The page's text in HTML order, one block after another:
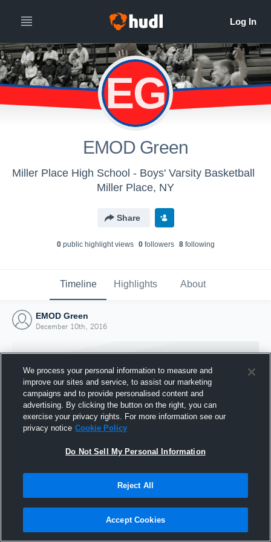
EG
EMOD Green
Miller Place High School - Boys' Varsity Basketball
Miller Place, NY
Share
0public highlight views 0followers 8following
Timeline Highlights About
EMOD Green
December 10th, 2016
Joined Hudl
10 December 2016
We process your personal information to measure and
improve our sites and service, to assist our marketing
campaigns and to provide personalised content and
advertising. By clicking the button on the right, you can
exercise your privacy rights. For more information see our
privacy notice Cookie Policy
Do Not Sell My Personal Information
Reject All
Accept Cookies